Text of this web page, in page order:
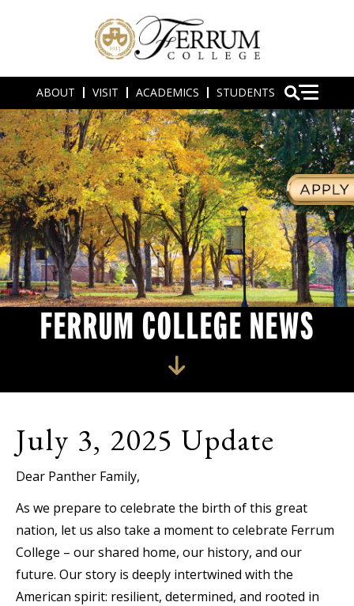
ABOUT VISIT ACADEMICS STUDENTS
FERRUM COLLEGE NEWS
July 3, 2025 Update
Dear Panther Family,
As we prepare to celebrate the birth of this great
nation, let us also take a moment to celebrate Ferrum
College – our shared home, our history, and our
future. Our story is deeply intertwined with the
American spirit: resilient, determined, and rooted in